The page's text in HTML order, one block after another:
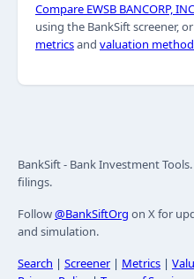
Compare EWSB BANCORP,
using the BankSift screener,
metricsand valuation
BankSift - Bank Investment
filings.
Follow@BankSiftOrg on X for
and simulation.
Search | Screener| Metrics |